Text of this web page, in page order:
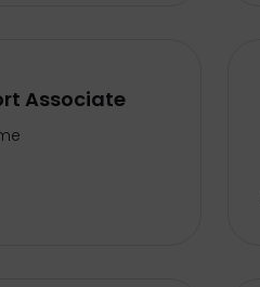
Associate